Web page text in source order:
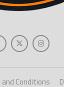
Conditions